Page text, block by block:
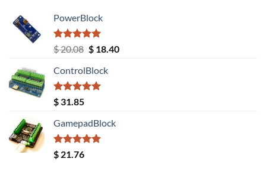
PowerBlock
Rated5.00
out of 5
$20.08 Original
was:
$ 20.08.
$18.40Current
ControlBlock
Rated5.00
out of 5
$ 31.85
GamepadBlock
Rated5.00
out of 5
$ 21.76